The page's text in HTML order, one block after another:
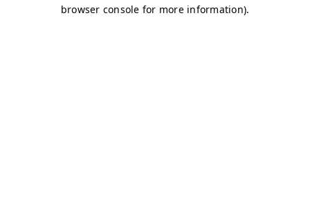
browser console for more information).